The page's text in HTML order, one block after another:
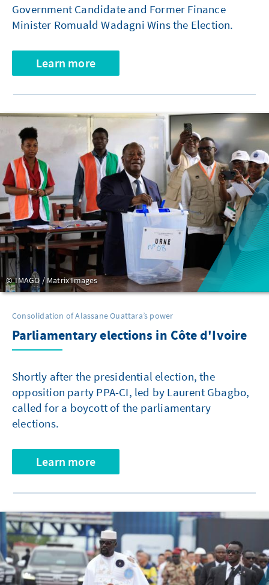
Government Candidate and Former Finance
Minister Romuald Wadagni Wins the Election.
Learn more
IMAGO / Matrix Images
Consolidation of Alassane Ouattara’s power
Parliamentary elections in Côte d'Ivoire
Shortly after the presidential election, the
opposition party PPA-CI, led by Laurent Gbagbo,
called for a boycott of the parliamentary
elections.
Learn more